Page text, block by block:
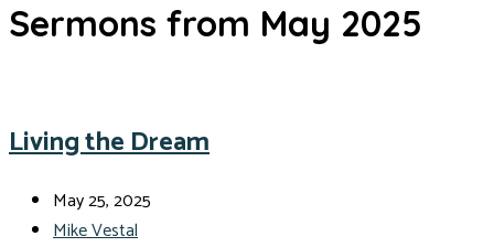
Sermons from May 2025
Living the Dream
May 25, 2025
Mike Vestal